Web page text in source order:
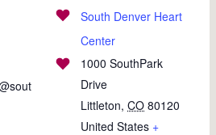
South Denver Heart
Center
1000 SouthPark
Drive
Littleton, CO 80120
United States +